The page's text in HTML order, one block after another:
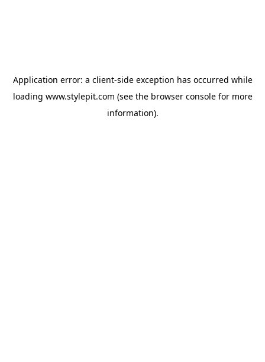
Application error: a client-side exception has occurred while
loading www.stylepit.com (see the browser consolefor more
information).